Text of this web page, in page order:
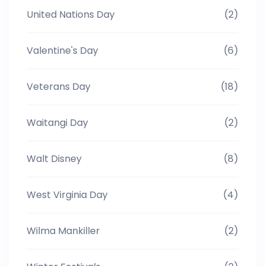
United Nations Day (2)
Valentine's Day (6)
Veterans Day (18)
Waitangi Day (2)
Walt Disney (8)
West Virginia Day (4)
Wilma Mankiller (2)